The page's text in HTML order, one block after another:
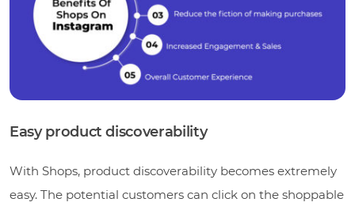
Easy product discoverability
With Shops, product discoverability becomes extremely
easy. The potential customers can click on the shoppable